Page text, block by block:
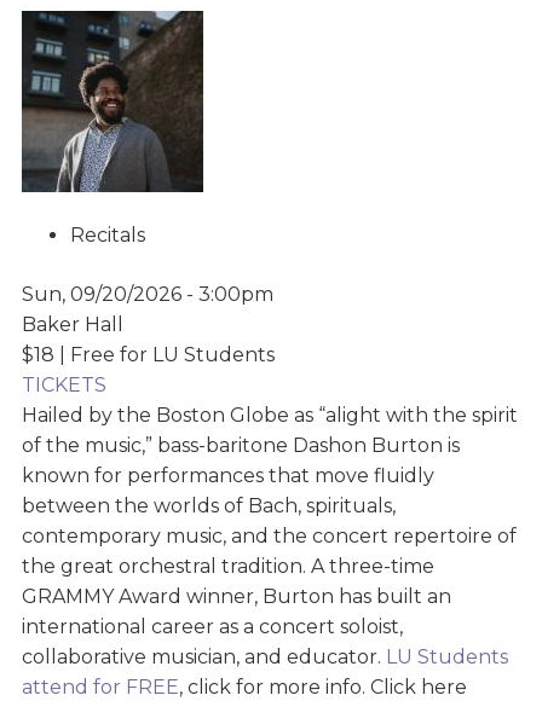
Recitals
Sun, 09/20/2026 - 3:00pm
Baker Hall
$18 | Free for LU Students
TICKETS
Hailed by the Boston Globe as “alight with the spirit
of the music,” bass-baritone Dashon Burton is
known for performances that move fluidly
between the worlds of Bach, spirituals,
contemporary music, and the concert repertoire of
the great orchestral tradition. A three-time
GRAMMY Award winner, Burton has built an
international career as a concert soloist,
collaborative musician, and educator. LU Students
attend for FREE, click for more info. Click here